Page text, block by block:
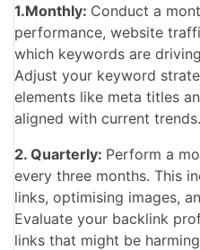
1.Monthly: Conduct a
performance, website
which keywords are
Adjust your keyword
elements like meta titles
aligned with current trends.
2. Quarterly: Perform a
every three months. This
links, optimising images,
Evaluate your backlink
links that might be